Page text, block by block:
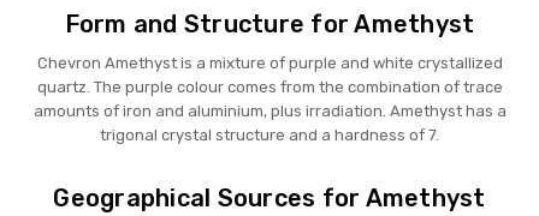
Form and Structure for Amethyst
Chevron Amethyst is a mixture of purple and white crystallized
quartz. The purple colour comes from the combination of trace
amounts of iron and aluminium, plus irradiation. Amethyst has a
trigonal crystal structure and a hardness of 7.
Geographical Sources for Amethyst